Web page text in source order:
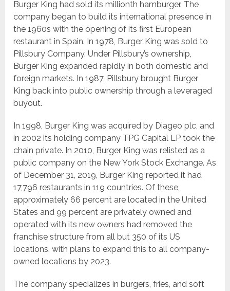
Burger King had sold its millionth hamburger. The
company began to build its international presence in
the 1960s with the opening of its first European
restaurant in Spain. In 1978, Burger King was sold to
Pillsbury Company. Under Pillsbury’s ownership,
Burger King expanded rapidly in both domestic and
foreign markets. In 1987, Pillsbury brought Burger
King back into public ownership through a leveraged
buyout.
In 1998, Burger King was acquired by Diageo plc, and
in 2002 its holding company TPG Capital LP took the
chain private. In 2010, Burger King was relisted as a
public company on the New York Stock Exchange. As
of December 31, 2019, Burger King reported it had
17,796 restaurants in 119 countries. Of these,
approximately 66 percent are located in the United
States and 99 percent are privately owned and
operated with its new owners had removed the
franchise structure from all but 350 of its US
locations, with plans to expand this to all company-
owned locations by 2023.
The company specializes in burgers, fries, and soft